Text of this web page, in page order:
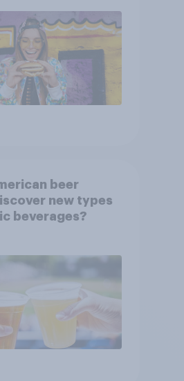
beer
new types
beverages?